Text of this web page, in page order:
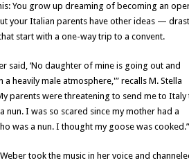
You grow up dreaming of becoming an
your Italian parents have other ideas —
start with a one-way trip to a convent.
said, ‘No daughter of mine is going out and
a heavily male atmosphere,'” recalls M. Stella
parents were threatening to send me to Italy
nun. I was so scared since my mother had a
was a nun. I thought my goose was cooked.”
took the music in her voice and